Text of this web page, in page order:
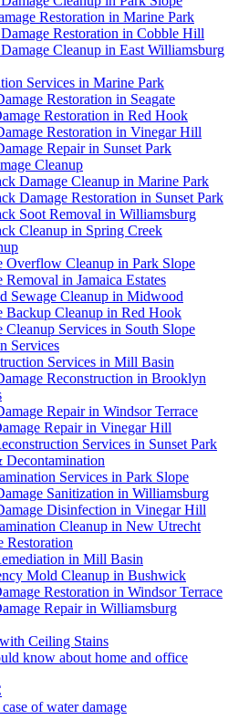
Restoration in Marine Park
Restoration in Cobble Hill
Cleanup in East Williamsburg
Services in Marine Park
Restoration in Seagate
Restoration in Red Hook
Restoration in Vinegar Hill
Repair in Sunset Park
Cleanup
Damage Cleanup in Marine Park
Damage Restoration in Sunset Park
Soot Removal in Williamsburg
Cleanup in Spring Creek
Overflow Cleanup in Park Slope
Removal in Jamaica Estates
Sewage Cleanup in Midwood
Backup Cleanup in Red Hook
Cleanup Services in South Slope
Services
Services in Mill Basin
Reconstruction in Brooklyn
Repair in Windsor Terrace
Repair in Vinegar Hill
Services in Sunset Park
Decontamination
Services in Park Slope
Sanitization in Williamsburg
Disinfection in Vinegar Hill
Cleanup in New Utrecht
Restoration
in Mill Basin
Mold Cleanup in Bushwick
Restoration in Windsor Terrace
Repair in Williamsburg
Ceiling Stains
know about home and office
of water damage